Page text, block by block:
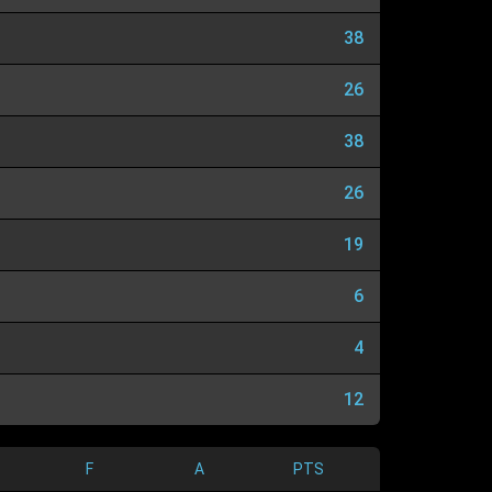
38
26
38
26
19
6
4
12
F A PTS